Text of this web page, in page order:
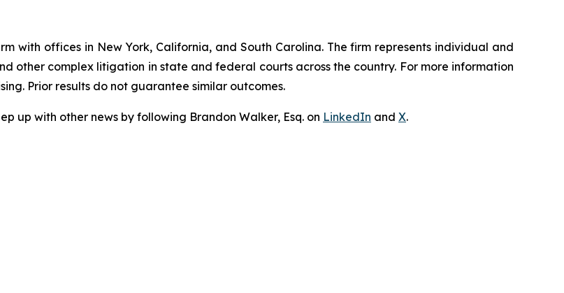
with offices in New York, California, and South Carolina. The firm represents individual and
other complex litigation in state and federal courts across the country. For more information
Prior results do not guarantee similar outcomes.
up with other news by following Brandon Walker, Esq. on LinkedIn and X.